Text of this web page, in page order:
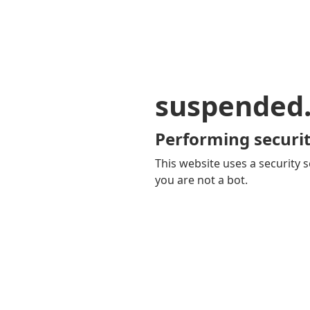
Performing
This website uses a security
you are not a bot.